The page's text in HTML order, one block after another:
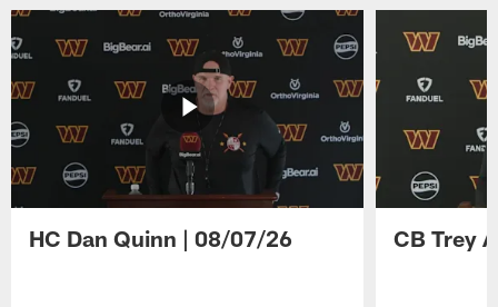
HC Dan Quinn | 08/07/26 CB Trey